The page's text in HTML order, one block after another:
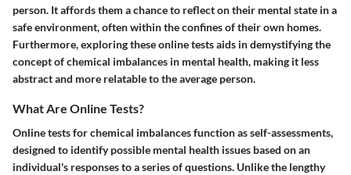
person. It affords them a chance to reflect on their mental state in a
safe environment, often within the confines of their own homes.
Furthermore, exploring these online tests aids in demystifying the
concept of chemical imbalances in mental health, making it less
abstract and more relatable to the average person.
What Are Online Tests?
Online tests for chemical imbalances function as self-assessments,
designed to identify possible mental health issues based on an
individual's responses to a series of questions. Unlike the lengthy